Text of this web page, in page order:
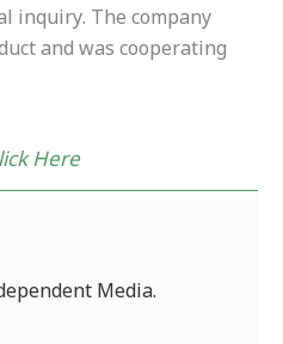
inquiry. The company
and was cooperating
Here
Media.